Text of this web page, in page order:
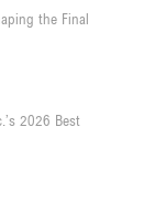
the Final
2026 Best